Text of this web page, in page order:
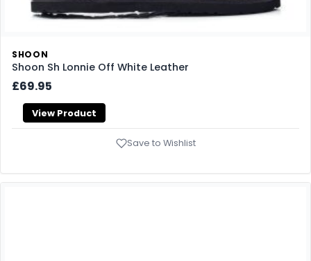
SHOON
Shoon Sh Lonnie Off White Leather
£69.95
View Product
Save to Wishlist